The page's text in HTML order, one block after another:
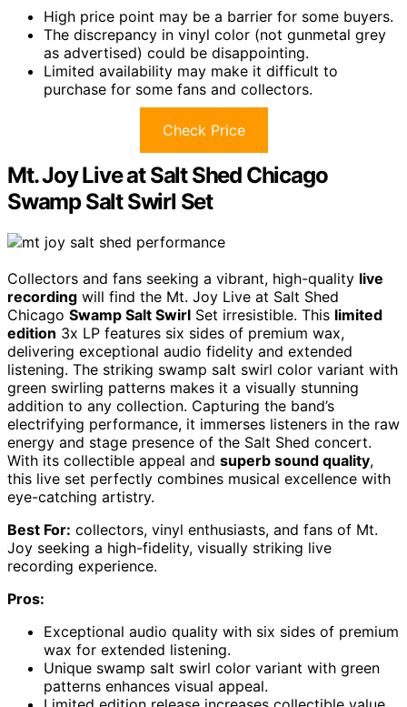
High price point may be a barrier for some buyers.
The discrepancy in vinyl color (not gunmetal grey
as advertised) could be disappointing.
Limited availability may make it difficult to
purchase for some fans and collectors.
Check Price
Mt. Joy Live at Salt Shed Chicago
Swamp Salt Swirl Set
Collectors and fans seeking a vibrant, high-quality live
recording will find the Mt. Joy Live at Salt Shed
Chicago Swamp Salt Swirl Set irresistible. This limited
edition 3x LP features six sides of premium wax,
delivering exceptional audio fidelity and extended
listening. The striking swamp salt swirl color variant with
green swirling patterns makes it a visually stunning
addition to any collection. Capturing the band’s
electrifying performance, it immerses listeners in the raw
energy and stage presence of the Salt Shed concert.
With its collectible appeal and superb sound quality,
this live set perfectly combines musical excellence with
eye-catching artistry.
Best For: collectors, vinyl enthusiasts, and fans of Mt.
Joy seeking a high-fidelity, visually striking live
recording experience.
Pros:
Exceptional audio quality with six sides of premium
wax for extended listening.
Unique swamp salt swirl color variant with green
patterns enhances visual appeal.